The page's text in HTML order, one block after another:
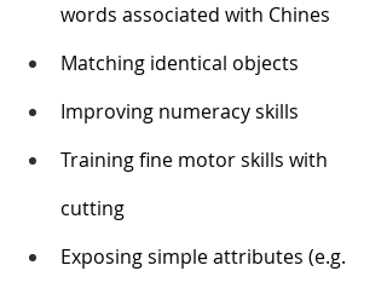
words associated with Chines
Matching identical objects
Improving numeracy skills
Training fine motor skills with
cutting
Exposing simple attributes (e.g.